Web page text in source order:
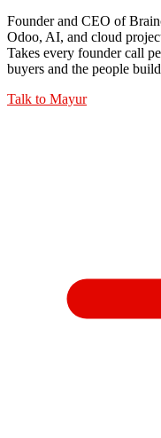
Founder and CEO of
Odoo, AI, and cloud
Takes every founder call
buyers and the people
Talk to Mayur